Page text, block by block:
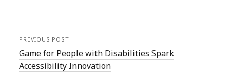
PREVIOUS POST
Game for People with Disabilities Spark
Accessibility Innovation